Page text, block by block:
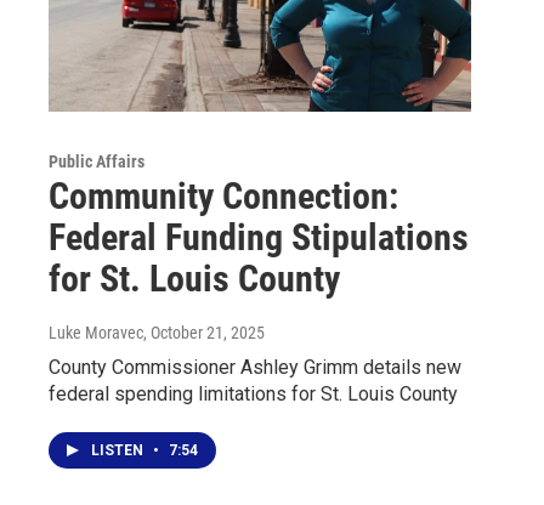
Public Affairs
Community Connection:
Federal Funding Stipulations
for St. Louis County
Luke Moravec, October 21, 2025
County Commissioner Ashley Grimm details new
federal spending limitations for St. Louis County
LISTEN • 7:54